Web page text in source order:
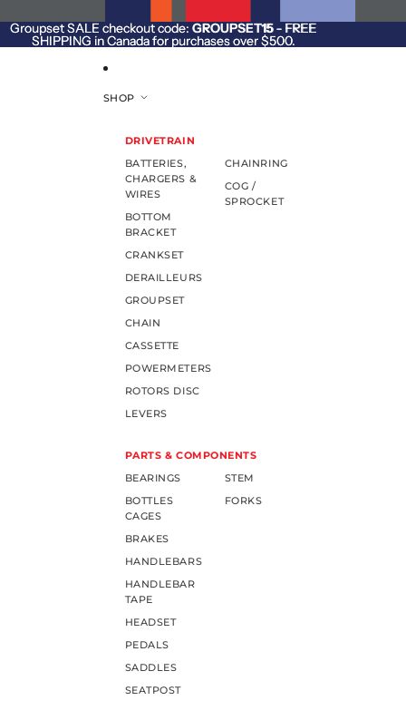
Groupset SALE checkout code: GROUPSET15- FREE
SHIPPING in Canada for purchases over $500.
Groupset SALE checkout code: GROUPSET15 - FREE
SHIPPING in Canada for purchases over $500.
SHOP
DRIVETRAIN
BATTERIES,
CHARGERS &
WIRES
BOTTOM
BRACKET
CRANKSET
DERAILLEURS
GROUPSET
CHAIN
CASSETTE
POWERMETERS
ROTORS DISC
LEVERS
CHAINRING
COG /
SPROCKET
PARTS & COMPONENTS
BEARINGS
BOTTLES
CAGES
BRAKES
HANDLEBARS
HANDLEBAR
TAPE
HEADSET
PEDALS
SADDLES
SEATPOST
STEM
FORKS